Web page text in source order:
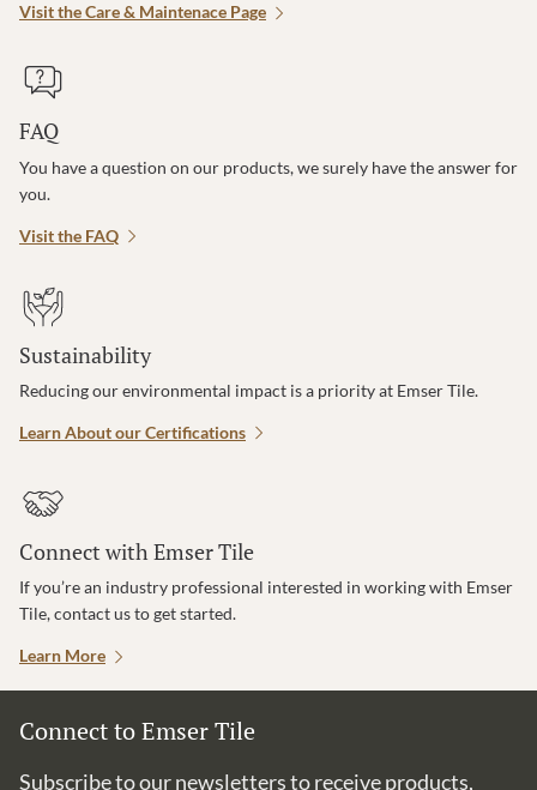
Visit the Care & Maintenace Page
FAQ
You have a question on our products, we surely have the answer for
you.
Visit the FAQ
Sustainability
Reducing our environmental impact is a priority at Emser Tile.
Learn About our Certifications
Connect with Emser Tile
If you’re an industry professional interested in working with Emser
Tile, contact us to get started.
Learn More
Connect to Emser Tile
Subscribe to our newsletters to receive products,